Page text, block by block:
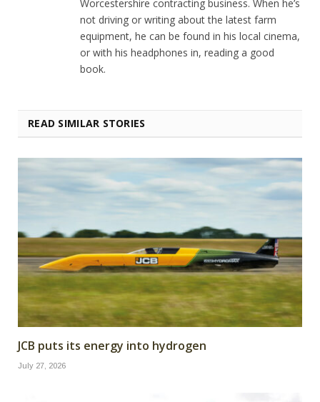
Worcestershire contracting business. When he’s
not driving or writing about the latest farm
equipment, he can be found in his local cinema,
or with his headphones in, reading a good
book.
READ SIMILAR STORIES
JCB puts its energy into hydrogen
July 27, 2026